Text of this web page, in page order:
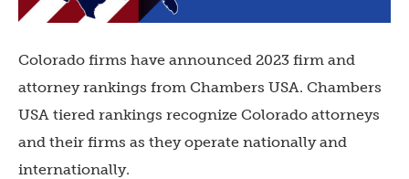
Colorado firms have announced 2023 firm and
attorney rankings from Chambers USA. Chambers
USA tiered rankings recognize Colorado attorneys
and their firms as they operate nationally and
internationally.